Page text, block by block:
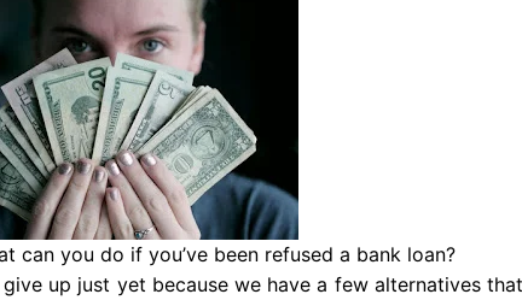
can you do if you’ve been refused a bank loan?
up just yet because we have a few alternatives